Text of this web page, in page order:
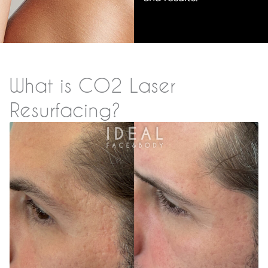
What is CO2 Laser
Resurfacing?